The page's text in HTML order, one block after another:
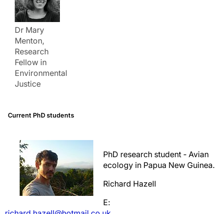
Dr Mary
Menton,
Research
Fellow in
Environmental
Justice
Current PhD students
PhD research student - Avian
ecology in Papua New Guinea.
Richard Hazell
E: